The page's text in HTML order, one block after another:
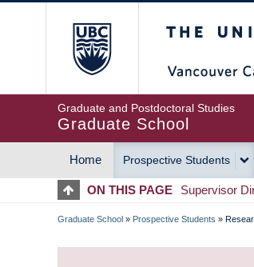
Graduate and Postdoctoral Studies
Graduate School
MAIN
NAVIGATION
Home Prospective Students
ON THIS PAGE Supervisor
BREADCRUMB
Graduate School » Prospective Students »